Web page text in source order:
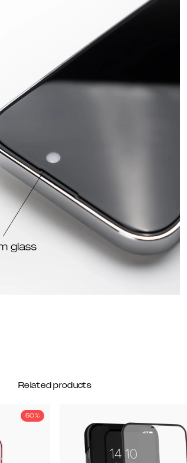
Related products
50%